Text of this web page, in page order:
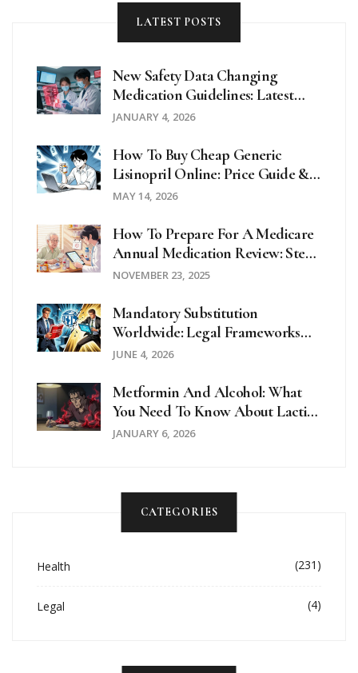
LATEST POSTS
New Safety Data Changing
Medication Guidelines: Latest
Updates In 2025
JANUARY 4, 2026
How To Buy Cheap Generic
Lisinopril Online: Price Guide &
Safety Tips
MAY 14, 2026
How To Prepare For A Medicare
Annual Medication Review: Step-
By-Step Guide For Seniors
NOVEMBER 23, 2025
Mandatory Substitution
Worldwide: Legal Frameworks
Compared
JUNE 4, 2026
Metformin And Alcohol: What
You Need To Know About Lactic
Acidosis Risk
JANUARY 6, 2026
CATEGORIES
Health (231)
Legal (4)